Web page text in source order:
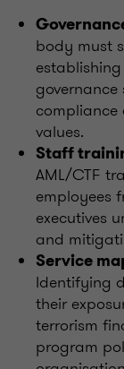
body must
compliance
values.
Staff
AML/CTF
employees
executives
and
Service
Identifying
their
terrorism
program